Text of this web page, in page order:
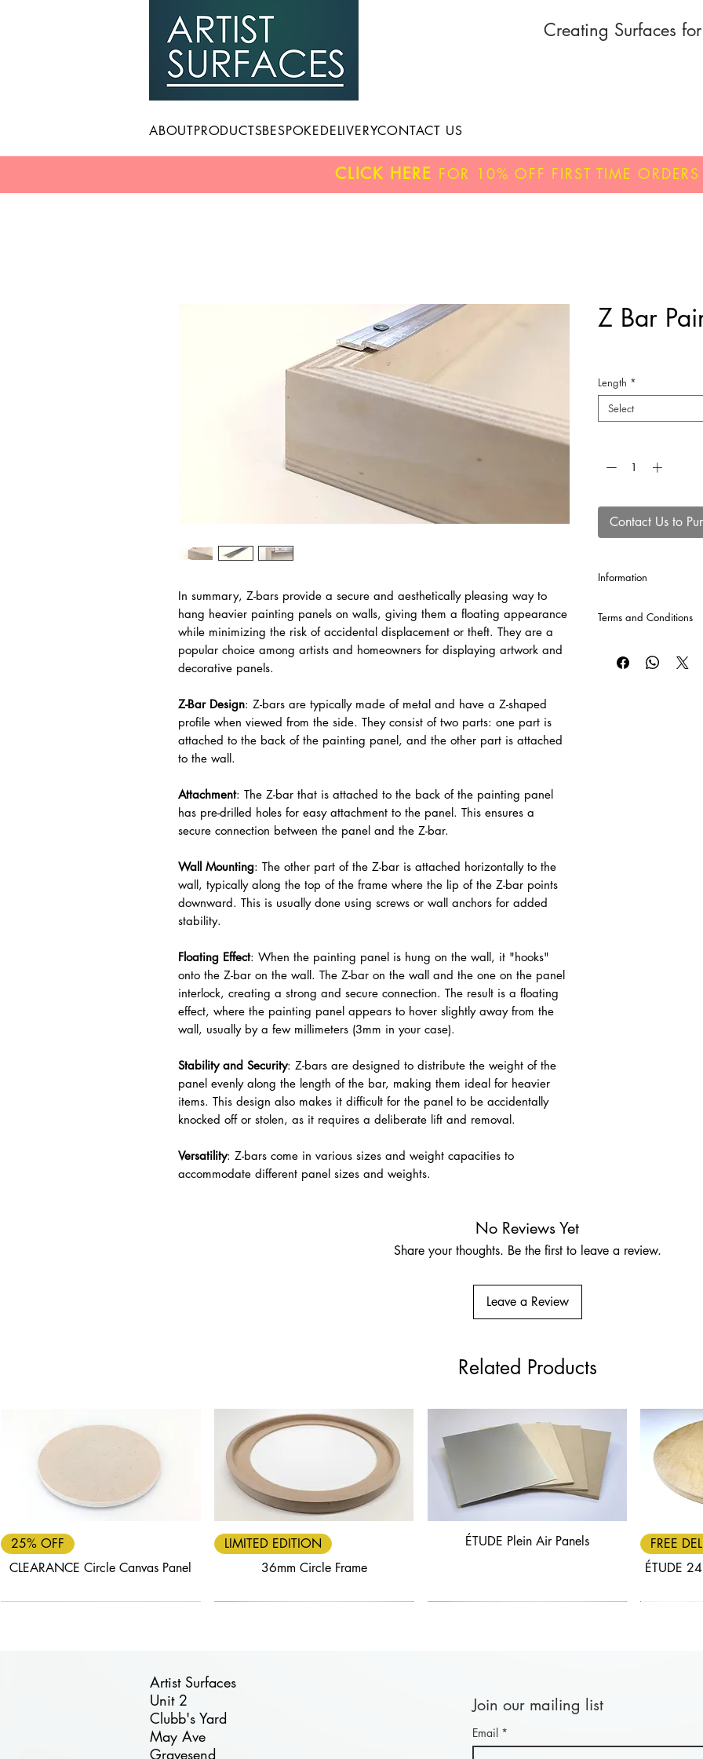
Creating Surfaces
ABOUTPRODUCTSBESPOKEDELIVERYCONTACT US
CLICK HERE FOR 10% OFF FIRST TIME ORDERS
In summary, Z-bars provide a secure and aesthetically pleasing way to
hang heavier painting panels on walls, giving them a floating appearance
while minimizing the risk of accidental displacement or theft. They are a
popular choice among artists and homeowners for displaying artwork and
decorative panels.
Z-Bar Design: Z-bars are typically made of metal and have a Z-shaped
profile when viewed from the side. They consist of two parts: one part is
attached to the back of the painting panel, and the other part is attached
to the wall.
Attachment: The Z-bar that is attached to the back of the painting panel
has pre-drilled holes for easy attachment to the panel. This ensures a
secure connection between the panel and the Z-bar.
Wall Mounting: The other part of the Z-bar is attached horizontally to the
wall, typically along the top of the frame where the lip of the Z-bar points
downward. This is usually done using screws or wall anchors for added
stability.
Floating Effect: When the painting panel is hung on the wall, it "hooks"
onto the Z-bar on the wall. The Z-bar on the wall and the one on the panel
interlock, creating a strong and secure connection. The result is a floating
effect, where the painting panel appears to hover slightly away from the
wall, usually by a few millimeters (3mm in your case).
Stability and Security: Z-bars are designed to distribute the weight of the
panel evenly along the length of the bar, making them ideal for heavier
items. This design also makes it difficult for the panel to be accidentally
knocked off or stolen, as it requires a deliberate lift and removal.
Versatility: Z-bars come in various sizes and weight capacities to
accommodate different panel sizes and weights.
Z Bar
Length *
Select
Contact Us to
Information
Terms and Conditions
No Reviews Yet
Share your thoughts. Be the first to leave a review.
Leave a Review
Related Products
Quick View
25% OFF
CLEARANCE Circle Canvas Panel
Quick View
LIMITED EDITION
36mm Circle Frame
Quick View
ÉTUDE Plein Air Panels
FREE
ÉTUDE
Quick View
FREE DELIVERYQuick View
30% OFF
Artist Surfaces
Unit 2
Clubb's Yard
May Ave
Gravesend
Join our mailing list
Email *